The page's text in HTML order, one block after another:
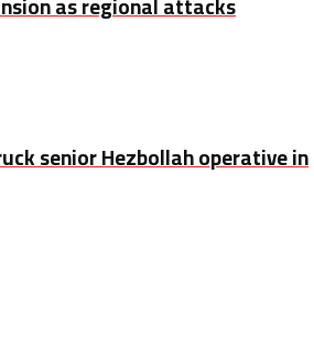
senior Hezbollah operative in